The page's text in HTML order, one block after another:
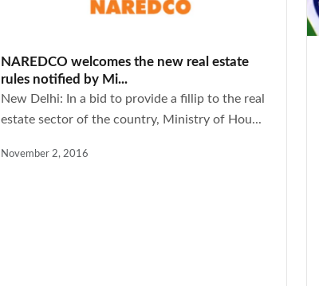
NAREDCO welcomes the new real estate
rules notified by Mi...
New Delhi: In a bid to provide a fillip to the real
estate sector of the country, Ministry of Hou...
November 2, 2016